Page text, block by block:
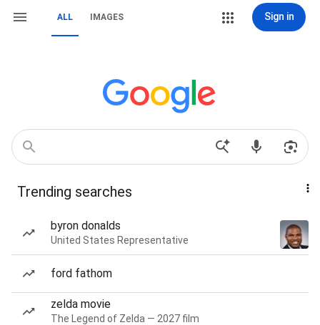
ALL IMAGES Sign in
Trending searches
byron donalds
United States Representative
ford fathom
zelda movie
The Legend of Zelda — 2027 film